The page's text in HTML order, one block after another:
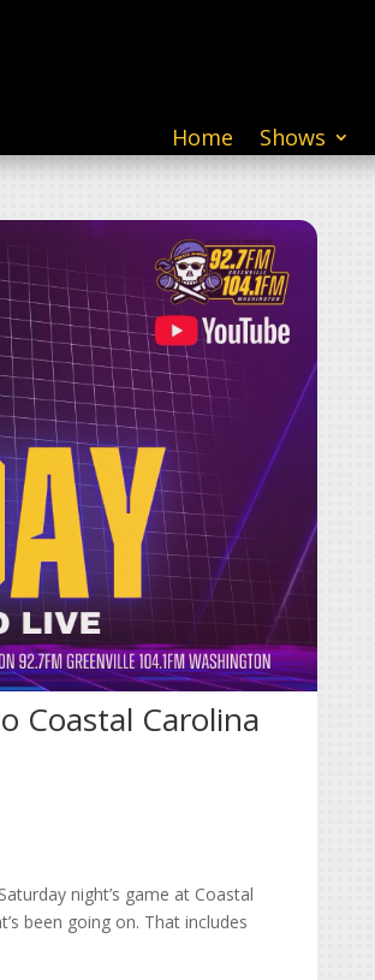
Home Shows
Coastal Carolina
night’s game at Coastal
been going on. That includes